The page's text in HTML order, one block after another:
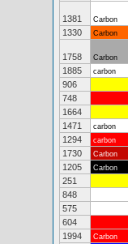
1381 Carbon
1330
Carbon
1758 Carbon
1885
carbon
906
748
1664
1471
carbon
1294
carbon
1730
Carbon
1205
Carbon
251
848
575
604
1994
Carbon